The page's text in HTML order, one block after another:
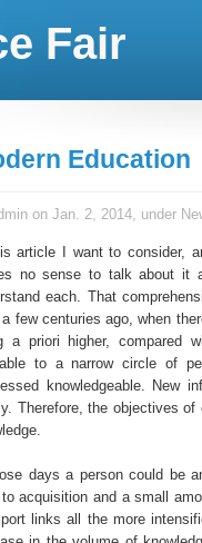
Fair
Education
on Jan. 2, 2014, under
article I want to consider,
no sense to talk about it
each. That
few centuries ago, when
a priori higher, compared
to a narrow circle of
knowledgeable. New
Therefore, the objectives
days a person could be
acquisition and a small
links all the more